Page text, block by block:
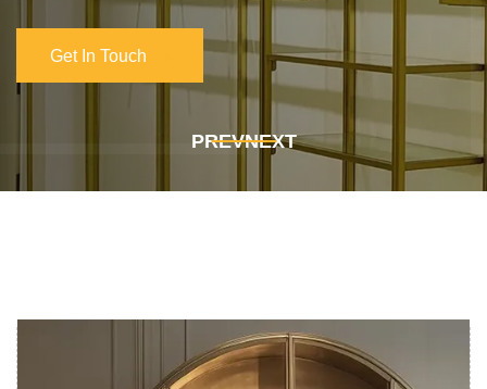
Get In Touch
Get In Touch
PREVNEXT